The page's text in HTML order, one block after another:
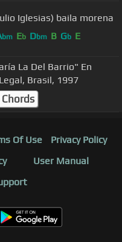
(Thalia y Julio Iglesias) baila morena
bm Eb Dbm B Gb E
La Del Barrio" En
Brasil, 1997
Of Use
Privacy Policy
User Manual